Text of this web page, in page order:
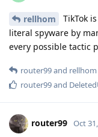
rellhom
TikTok
literal spyware by
every possible tactic
router99and rellhom
router99and
router99 Oct